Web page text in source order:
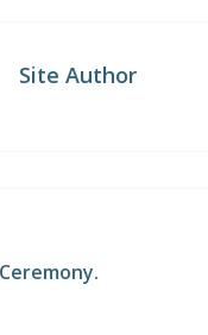
Site Author